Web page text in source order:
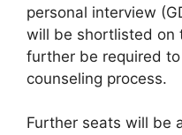
personal interview
will be shortlisted on
further be required
counseling process.
Further seats will be